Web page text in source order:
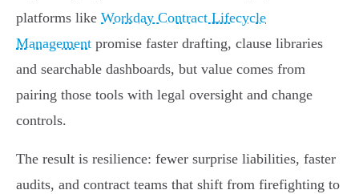
platforms like Workday Contract Lifecycle
Management promise faster drafting, clause libraries
and searchable dashboards, but value comes from
pairing those tools with legal oversight and change
controls.
The result is resilience: fewer surprise liabilities, faster
audits, and contract teams that shift from firefighting to